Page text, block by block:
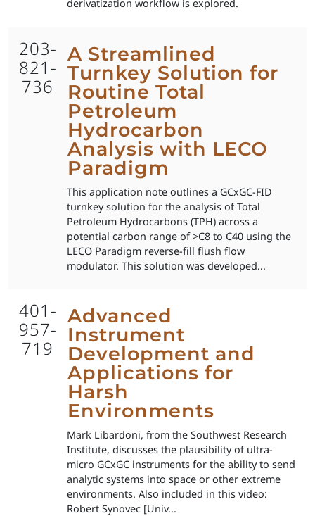
derivatization workflow is explored.
203-
821-
736
A Streamlined
Turnkey Solution for
Routine Total
Petroleum
Hydrocarbon
Analysis with LECO
Paradigm
This application note outlines a GCxGC-FID
turnkey solution for the analysis of Total
Petroleum Hydrocarbons (TPH) across a
potential carbon range of >C8 to C40 using the
LECO Paradigm reverse-fill flush flow
modulator. This solution was developed...
401-
957-
719
Advanced
Instrument
Development and
Applications for
Harsh
Environments
Mark Libardoni, from the Southwest Research
Institute, discusses the plausibility of ultra-
micro GCxGC instruments for the ability to send
analytic systems into space or other extreme
environments. Also included in this video:
Robert Synovec [Univ...